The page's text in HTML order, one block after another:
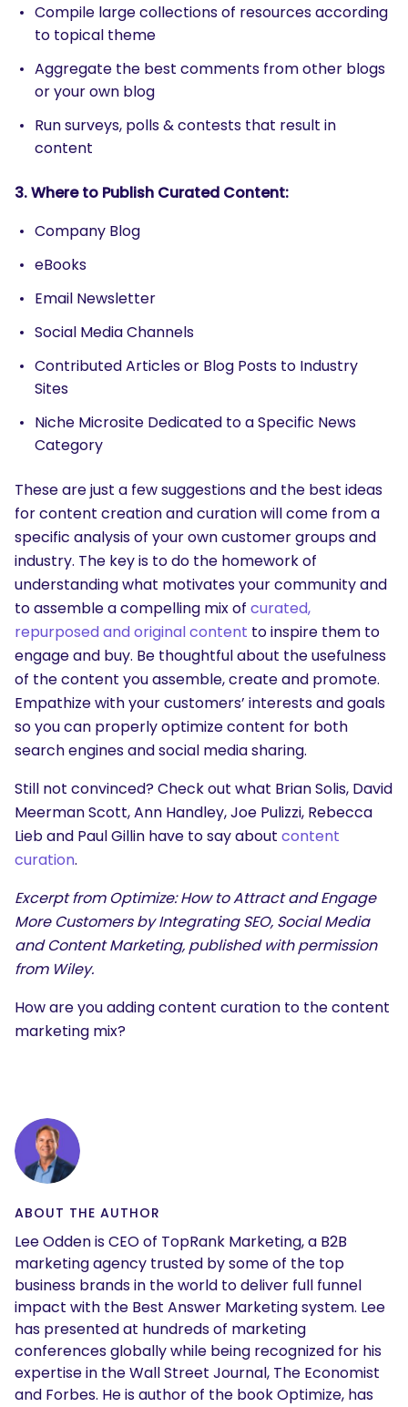
Compile large collections of resources according
to topical theme
Aggregate the best comments from other blogs
or your own blog
Run surveys, polls & contests that result in
content
3. Where to Publish Curated Content:
Company Blog
eBooks
Email Newsletter
Social Media Channels
Contributed Articles or Blog Posts to Industry
Sites
Niche Microsite Dedicated to a Specific News
Category
These are just a few suggestions and the best ideas
for content creation and curation will come from a
specific analysis of your own customer groups and
industry. The key is to do the homework of
understanding what motivates your community and
to assemble a compelling mix of curated,
repurposed and original content to inspire them to
engage and buy. Be thoughtful about the usefulness
of the content you assemble, create and promote.
Empathize with your customers’ interests and goals
so you can properly optimize content for both
search engines and social media sharing.
Still not convinced? Check out what Brian Solis, David
Meerman Scott, Ann Handley, Joe Pulizzi, Rebecca
Lieb and Paul Gillin have to say about content
curation.
Excerpt from Optimize: How to Attract and Engage
More Customers by Integrating SEO, Social Media
and Content Marketing, published with permission
from Wiley.
How are you adding content curation to the content
marketing mix?
ABOUT THE AUTHOR
Lee Odden is CEO of TopRank Marketing, a B2B
marketing agency trusted by some of the top
business brands in the world to deliver full funnel
impact with the Best Answer Marketing system. Lee
has presented at hundreds of marketing
conferences globally while being recognized for his
expertise in the Wall Street Journal, The Economist
and Forbes. He is author of the book Optimize, has